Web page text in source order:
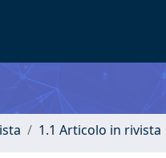
1.1 Articolo in rivista